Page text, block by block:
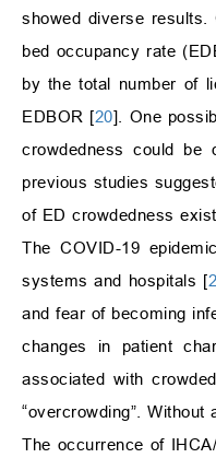
showed diverse
bed occupancy rate
by the total number of
EDBOR [20]. One
crowdedness could be
previous studies
of ED crowdedness
The COVID-19
systems and hospitals [
and fear of becoming
changes in patient
associated with
“overcrowding”.
The occurrence of